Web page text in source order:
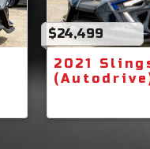
$24,499
2021